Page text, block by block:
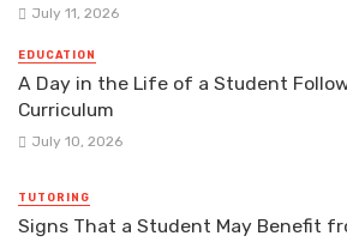
July 11, 2026
EDUCATION
A Day in the Life of a Student
Curriculum
July 10, 2026
TUTORING
Signs That a Student May Benefit